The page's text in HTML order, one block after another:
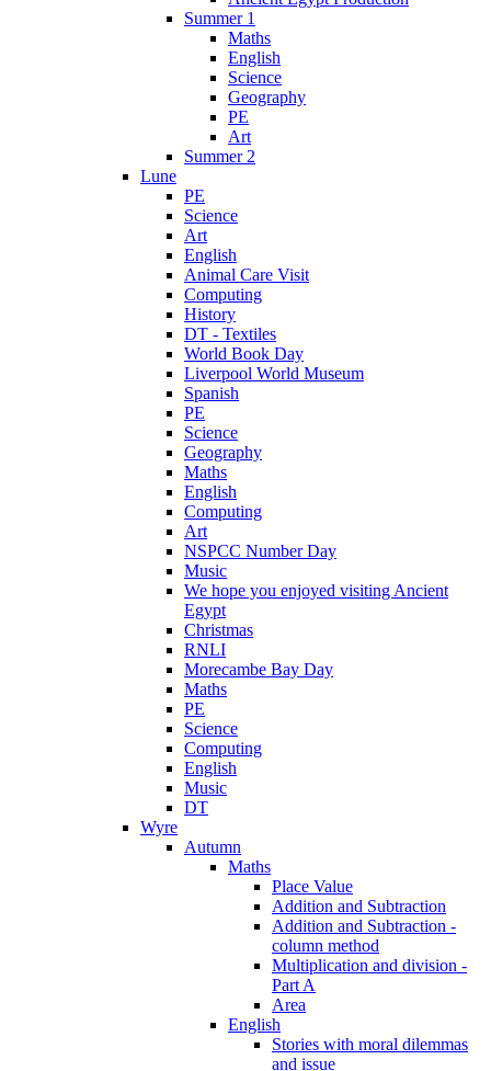
Summer 1
Maths
English
Science
Geography
PE
Art
Summer 2
Lune
PE
Science
Art
English
Animal Care Visit
Computing
History
DT - Textiles
World Book Day
Liverpool World Museum
Spanish
PE
Science
Geography
Maths
English
Computing
Art
NSPCC Number Day
Music
We hope you enjoyed visiting Ancient
Egypt
Christmas
RNLI
Morecambe Bay Day
Maths
PE
Science
Computing
English
Music
DT
Wyre
Autumn
Maths
Place Value
Addition and Subtraction
Addition and Subtraction -
column method
Multiplication and division -
Part A
Area
English
Stories with moral dilemmas
and issue